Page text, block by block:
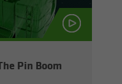
Pin Boom